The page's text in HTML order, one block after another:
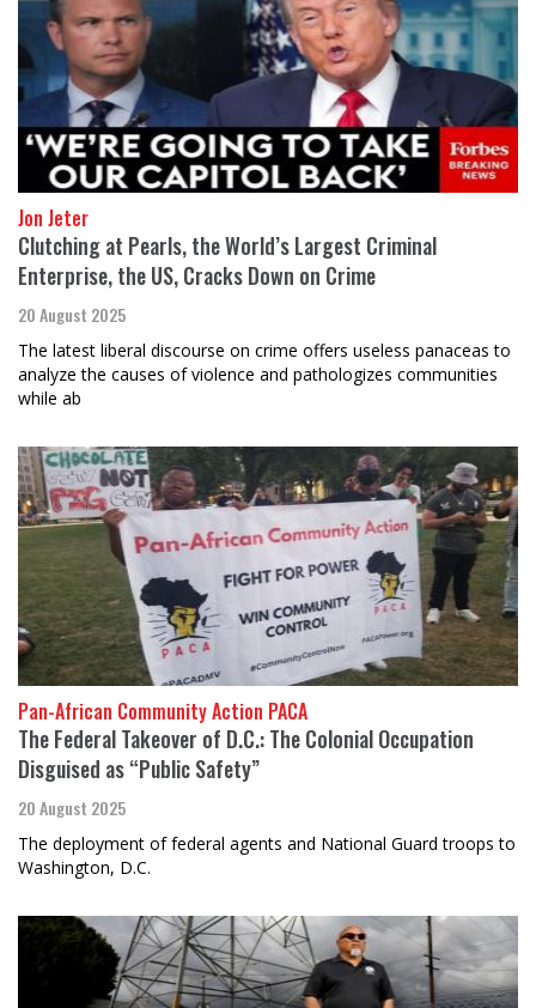
Jon Jeter
Clutching at Pearls, the World’s Largest Criminal
Enterprise, the US, Cracks Down on Crime
20 August 2025
The latest liberal discourse on crime offers useless panaceas to
analyze the causes of violence and pathologizes communities
while ab
Pan-African Community Action PACA
The Federal Takeover of D.C.: The Colonial Occupation
Disguised as “Public Safety”
20 August 2025
The deployment of federal agents and National Guard troops to
Washington, D.C.